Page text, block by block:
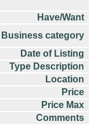
Have/Want
Business category
Date of Listing
Type Description
Location
Price
Price Max
Comments